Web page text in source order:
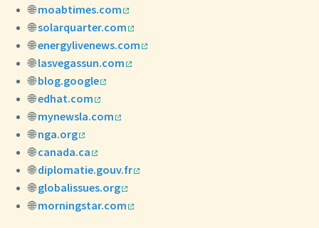
🌐moabtimes.com
🌐solarquarter.com
🌐energylivenews.com
🌐lasvegassun.com
🌐blog.google
🌐edhat.com
🌐mynewsla.com
🌐nga.org
🌐canada.ca
🌐diplomatie.gouv.fr
🌐globalissues.org
🌐morningstar.com